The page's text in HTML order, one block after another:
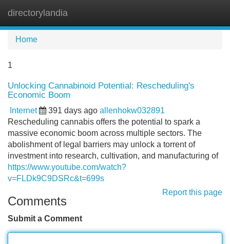
directorylandia
Home
1
Unlocking Cannabinoid Potential: Rescheduling's
Economic Boom
Internet 391 days ago allenhokw032891
Rescheduling cannabis offers the potential to spark a
massive economic boom across multiple sectors. The
abolishment of legal barriers may unlock a torrent of
investment into research, cultivation, and manufacturing of
https://www.youtube.com/watch?
v=FLDk9C9DSRc&t=699s
Report this page
Comments
Submit a Comment